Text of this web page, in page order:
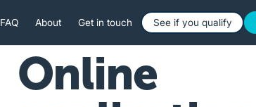
FAQ About Get in touch Button Text
See if you qualify
Online